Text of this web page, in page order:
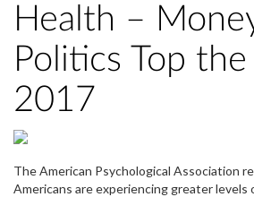
Health –
Politics Top
2017
The American Psychological Association
Americans are experiencing greater levels